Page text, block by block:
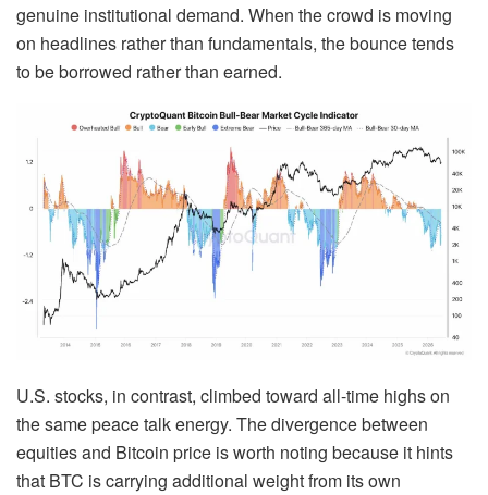
genuine institutional demand. When the crowd is moving
on headlines rather than fundamentals, the bounce tends
to be borrowed rather than earned.
U.S. stocks, in contrast, climbed toward all-time highs on
the same peace talk energy. The divergence between
equities and Bitcoin price is worth noting because it hints
that BTC is carrying additional weight from its own